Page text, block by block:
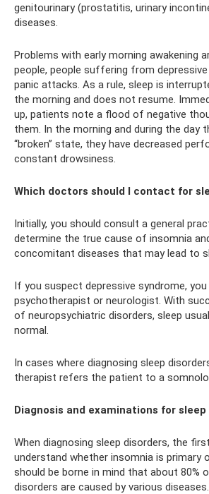
genitourinary (prostatitis, urinary
diseases.
Problems with early morning awakening
people, people suffering from depressive
panic attacks. As a rule, sleep is
the morning and does not resume.
up, patients note a flood of negative
them. In the morning and during the day
“broken” state, they have decreased
constant drowsiness.
Which doctors should I contact for
Initially, you should consult a general
determine the true cause of insomnia
concomitant diseases that may lead to
If you suspect depressive syndrome,
psychotherapist or neurologist. With
of neuropsychiatric disorders, sleep
normal.
In cases where diagnosing sleep
therapist refers the patient to a
Diagnosis and examinations for sleep
When diagnosing sleep disorders, the
understand whether insomnia is primary
should be borne in mind that about 80%
disorders are caused by various